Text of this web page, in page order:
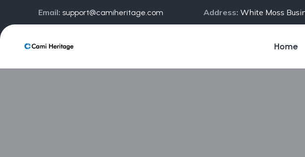
Email: support@camiheritage.com Address: White Moss
Home